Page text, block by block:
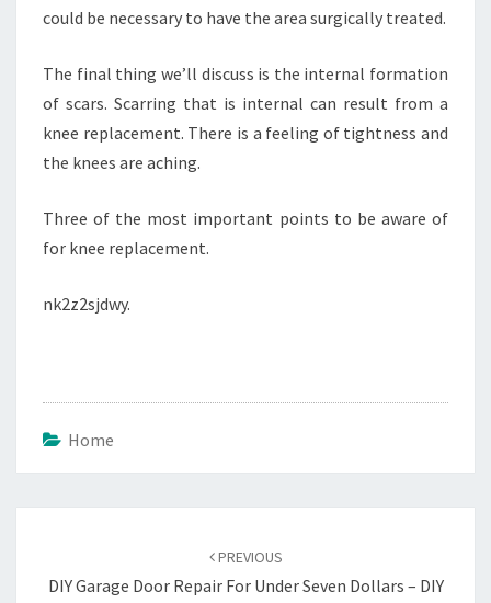
could be necessary to have the area surgically treated.
The final thing we’ll discuss is the internal formation
of scars. Scarring that is internal can result from a
knee replacement. There is a feeling of tightness and
the knees are aching.
Three of the most important points to be aware of
for knee replacement.
nk2z2sjdwy.
Home
PREVIOUS
DIY Garage Door Repair For Under Seven Dollars – DIY